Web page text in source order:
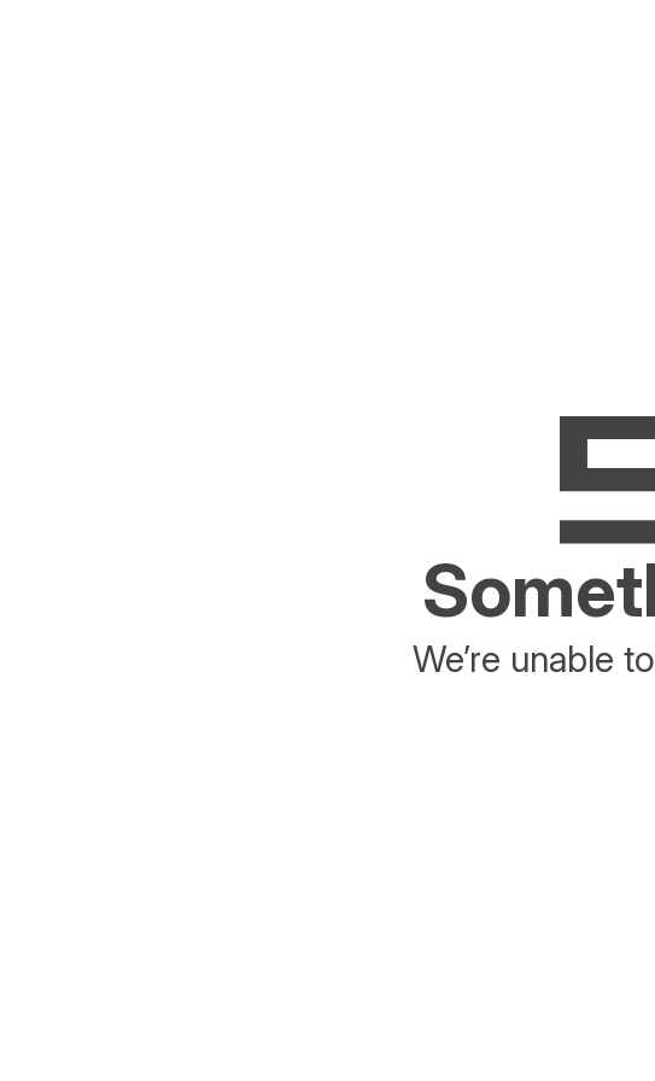
We’re unable